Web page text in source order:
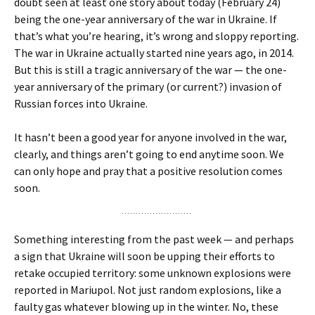
being the one-year anniversary of the war in Ukraine. If
that’s what you’re hearing, it’s wrong and sloppy reporting.
The war in Ukraine actually started nine years ago, in 2014.
But this is still a tragic anniversary of the war — the one-
year anniversary of the primary (or current?) invasion of
Russian forces into Ukraine.
It hasn’t been a good year for anyone involved in the war,
clearly, and things aren’t going to end anytime soon. We
can only hope and pray that a positive resolution comes
soon.
Something interesting from the past week — and perhaps
a sign that Ukraine will soon be upping their efforts to
retake occupied territory: some unknown explosions were
reported in Mariupol. Not just random explosions, like a
faulty gas whatever blowing up in the winter. No, these